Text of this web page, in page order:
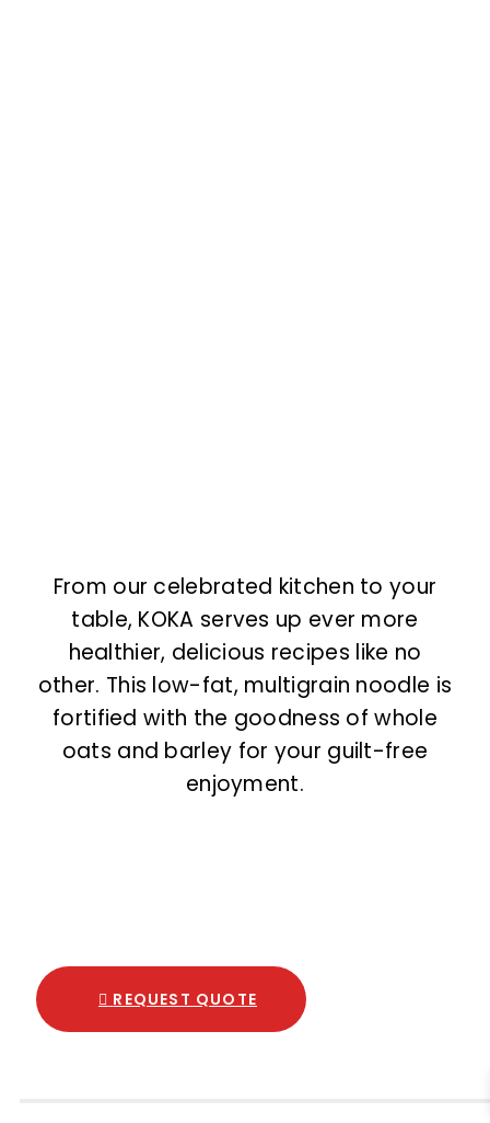
From our celebrated kitchen to your
table, KOKA serves up ever more
healthier, delicious recipes like no
other. This low-fat, multigrain noodle is
fortified with the goodness of whole
oats and barley for your guilt-free
enjoyment.
REQUEST QUOTE